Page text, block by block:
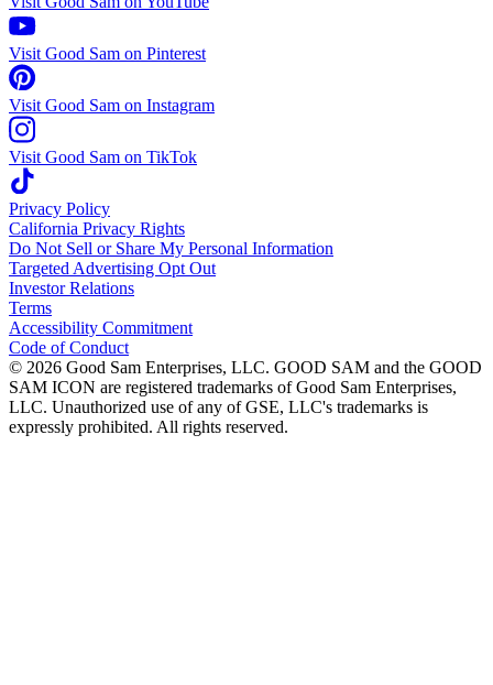
Visit Good Sam on Pinterest
Visit Good Sam on Instagram
Visit Good Sam on TikTok
Privacy Policy
California Privacy Rights
Do Not Sell or Share My Personal Information
Targeted Advertising Opt Out
Investor Relations
Terms
Accessibility Commitment
Code of Conduct
© 2026 Good Sam Enterprises, LLC. GOOD SAM and the GOOD
SAM ICON are registered trademarks of Good Sam Enterprises,
LLC. Unauthorized use of any of GSE, LLC's trademarks is
expressly prohibited. All rights reserved.